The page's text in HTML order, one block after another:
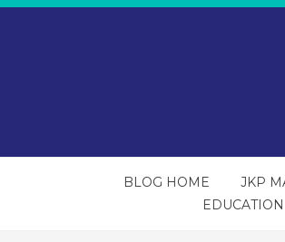
BLOG HOME JKP
EDUCATION